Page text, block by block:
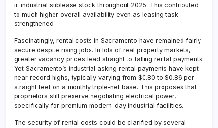
in industrial sublease stock throughout 2025. This contributed
to much higher overall availability even as leasing task
strengthened.
Fascinatingly, rental costs in Sacramento have remained fairly
secure despite rising jobs. In lots of real property markets,
greater vacancy prices lead straight to falling rental payments.
Yet Sacramento’s industrial asking rental payments have kept
near record highs, typically varying from $0.80 to $0.86 per
straight feet on a monthly triple-net base. This proposes that
proprietors still preserve negotiating electrical power,
specifically for premium modern-day industrial facilities.
The security of rental costs could be clarified by several